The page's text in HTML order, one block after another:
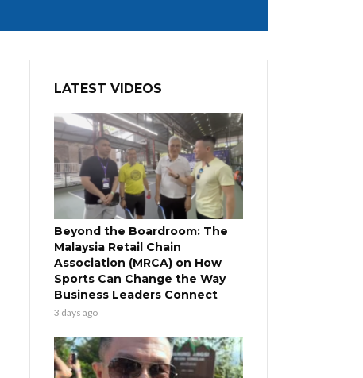
LATEST VIDEOS
Beyond the Boardroom: The
Malaysia Retail Chain
Association (MRCA) on How
Sports Can Change the Way
Business Leaders Connect
3 days ago